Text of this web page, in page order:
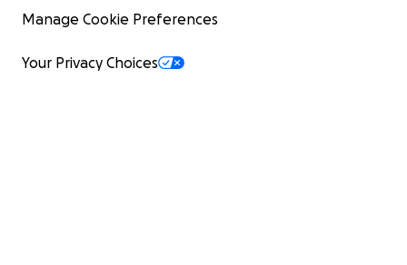
Manage Cookie Preferences
Your Privacy Choices